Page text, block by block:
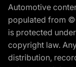
Automotive
populated from
is protected
copyright law.
distribution,